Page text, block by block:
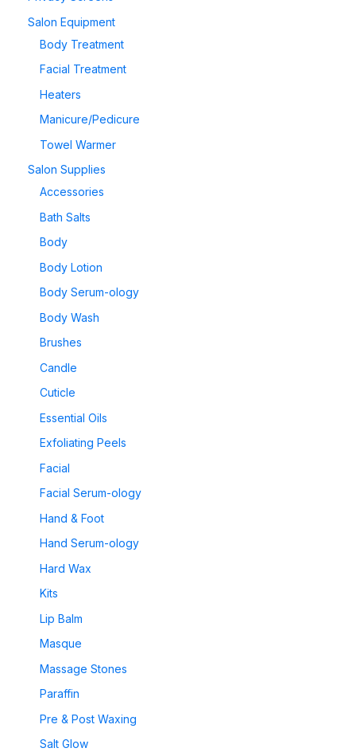
Salon Equipment
Body Treatment
Facial Treatment
Heaters
Manicure/Pedicure
Towel Warmer
Salon Supplies
Accessories
Bath Salts
Body
Body Lotion
Body Serum-ology
Body Wash
Brushes
Candle
Cuticle
Essential Oils
Exfoliating Peels
Facial
Facial Serum-ology
Hand & Foot
Hand Serum-ology
Hard Wax
Kits
Lip Balm
Masque
Massage Stones
Paraffin
Pre & Post Waxing
Salt Glow